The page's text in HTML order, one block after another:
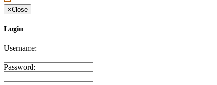
×Close
Login
Username:
Password: